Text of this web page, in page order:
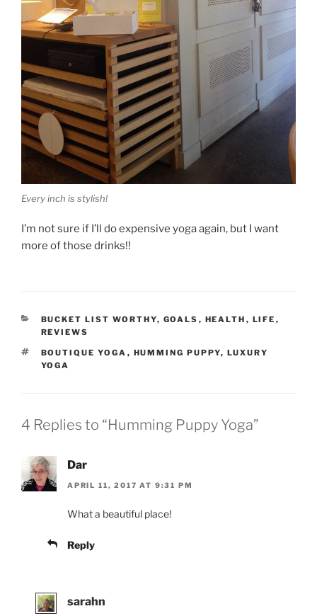
Every inch is stylish!
I’m not sure if I’ll do expensive yoga again, but I want
more of those drinks!!
CATEGORIES
BUCKET LIST WORTHY, GOALS , HEALTH , LIFE ,
REVIEWS
TAGS
BOUTIQUE YOGA , HUMMING PUPPY, LUXURY
YOGA
4 Replies to “Humming Puppy Yoga”
Dar
APRIL 11, 2017 AT 9:31 PM
What a beautiful place!
Reply
sarahn